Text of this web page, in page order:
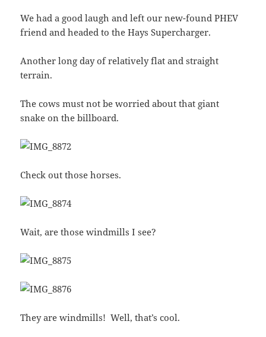
We had a good laugh and left our new-found PHEV
friend and headed to the Hays Supercharger.
Another long day of relatively flat and straight
terrain.
The cows must not be worried about that giant
snake on the billboard.
Check out those horses.
Wait, are those windmills I see?
They are windmills! Well, that’s cool.